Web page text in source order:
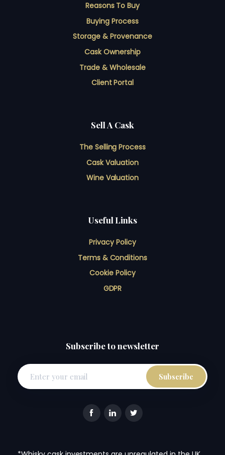
Reasons To Buy
Buying Process
Storage & Provenance
Cask Ownership
Trade & Wholesale
Client Portal
Sell A Cask
The Selling Process
Cask Valuation
Wine Valuation
Useful Links
Privacy Policy
Terms & Conditions
Cookie Policy
GDPR
Subscribe to newsletter